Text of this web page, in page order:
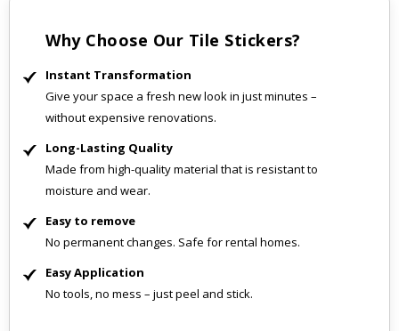
Why Choose Our Tile Stickers?
Instant Transformation
Give your space a fresh new look in just minutes –
without expensive renovations.
Long-Lasting Quality
Made from high-quality material that is resistant to
moisture and wear.
Easy to remove
No permanent changes. Safe for rental homes.
Easy Application
No tools, no mess – just peel and stick.